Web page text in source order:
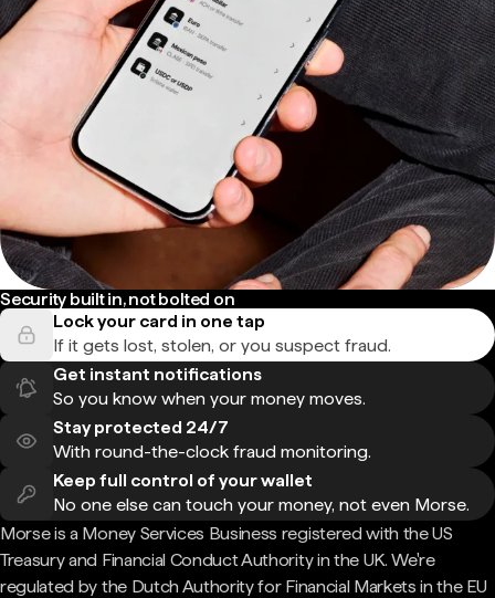
Security built in, not bolted on
Lock your card in one tap
If it gets lost, stolen, or you suspect fraud.
Get instant notifications
So you know when your money moves.
Stay protected 24/7
With round-the-clock fraud monitoring.
Keep full control of your wallet
No one else can touch your money, not even Morse.
Morse is a Money Services Business registered with the US
Treasury and Financial Conduct Authority in the UK. We're
regulated by the Dutch Authority for Financial Markets in the EU